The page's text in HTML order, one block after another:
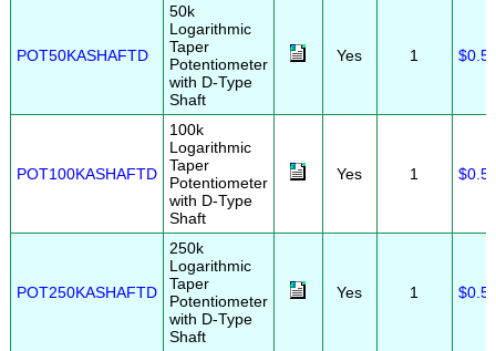
POT50KASHAFTD
50k
Logarithmic
Taper
Potentiometer
with D-Type
Shaft
Yes 1
POT100KASHAFTD
100k
Logarithmic
Taper
Potentiometer
with D-Type
Shaft
Yes 1
POT250KASHAFTD
250k
Logarithmic
Taper
Potentiometer
with D-Type
Shaft
Yes 1